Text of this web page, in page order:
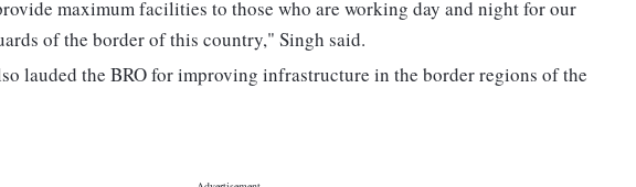
maximum facilities to those who are working day and night for our
of the border of this country," Singh said.
lauded the BRO for improving infrastructure in the border regions of the